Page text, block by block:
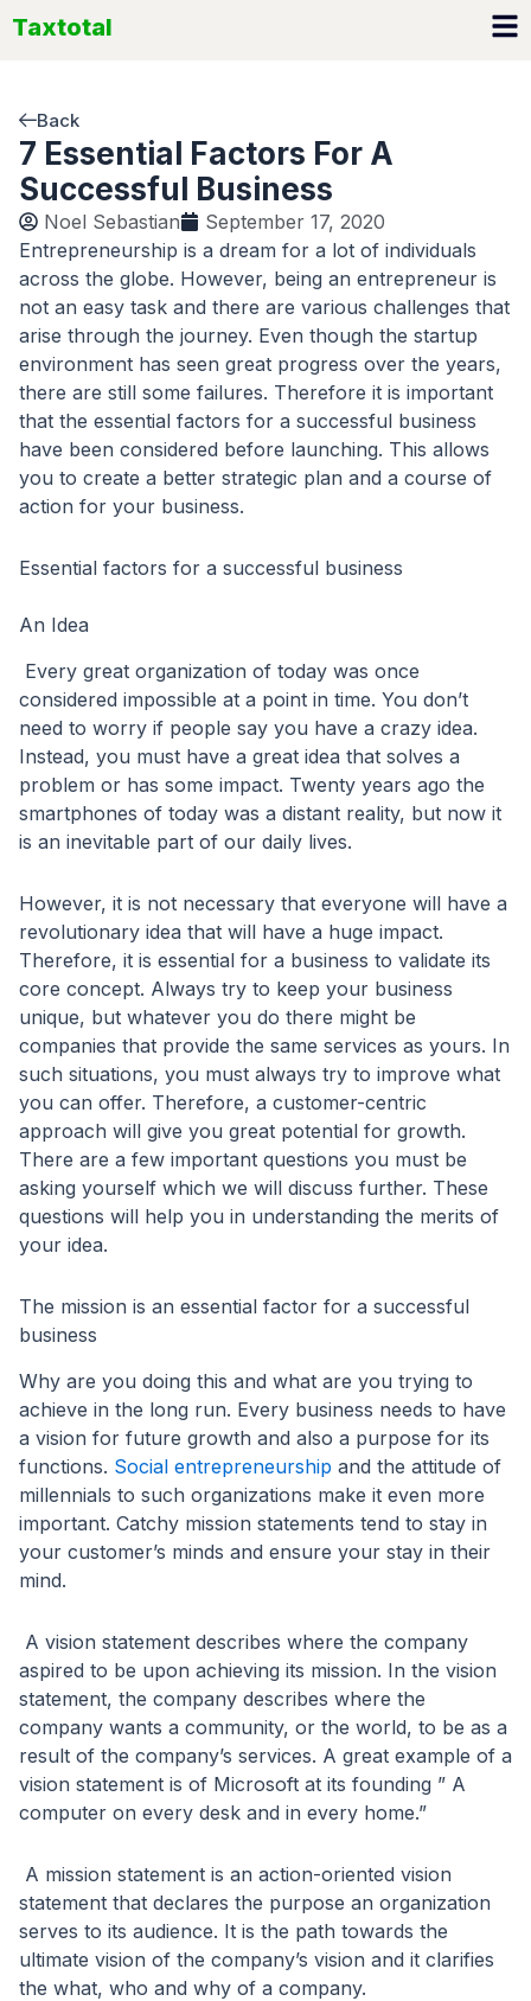
Taxtotal
Back
7 Essential Factors For A
Successful Business
Noel Sebastian
September 17, 2020
Entrepreneurship is a dream for a lot of individuals
across the globe. However, being an entrepreneur is
not an easy task and there are various challenges that
arise through the journey. Even though the startup
environment has seen great progress over the years,
there are still some failures. Therefore it is important
that the essential factors for a successful business
have been considered before launching. This allows
you to create a better strategic plan and a course of
action for your business.
Essential factors for a successful business
An Idea
Every great organization of today was once
considered impossible at a point in time. You don’t
need to worry if people say you have a crazy idea.
Instead, you must have a great idea that solves a
problem or has some impact. Twenty years ago the
smartphones of today was a distant reality, but now it
is an inevitable part of our daily lives.
However, it is not necessary that everyone will have a
revolutionary idea that will have a huge impact.
Therefore, it is essential for a business to validate its
core concept. Always try to keep your business
unique, but whatever you do there might be
companies that provide the same services as yours. In
such situations, you must always try to improve what
you can offer. Therefore, a customer-centric
approach will give you great potential for growth.
There are a few important questions you must be
asking yourself which we will discuss further. These
questions will help you in understanding the merits of
your idea.
The mission is an essential factor for a successful
business
Why are you doing this and what are you trying to
achieve in the long run. Every business needs to have
a vision for future growth and also a purpose for its
functions. Social entrepreneurship and the attitude of
millennials to such organizations make it even more
important. Catchy mission statements tend to stay in
your customer’s minds and ensure your stay in their
mind.
A vision statement describes where the company
aspired to be upon achieving its mission. In the vision
statement, the company describes where the
company wants a community, or the world, to be as a
result of the company’s services. A great example of a
vision statement is of Microsoft at its founding ” A
computer on every desk and in every home.”
A mission statement is an action-oriented vision
statement that declares the purpose an organization
serves to its audience. It is the path towards the
ultimate vision of the company’s vision and it clarifies
the what, who and why of a company.